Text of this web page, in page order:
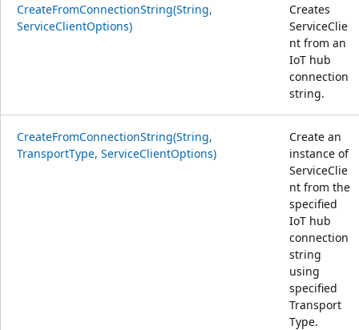
CreateFromConnectionString(String,
ServiceClientOptions)
Creates
ServiceClie
nt from an
IoT hub
connection
string.
CreateFromConnectionString(String,
TransportType, ServiceClientOptions)
Create an
instance of
ServiceClie
nt from the
specified
IoT hub
connection
string
using
specified
Transport
Type.